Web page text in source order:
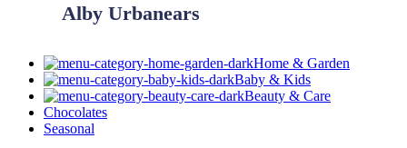
Alby Urbanears
Home & Garden
Baby & Kids
Beauty & Care
Chocolates
Seasonal